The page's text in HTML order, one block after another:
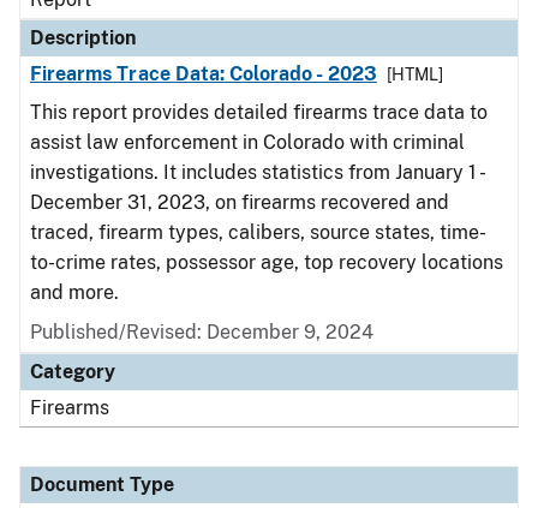
Description
Firearms Trace Data: Colorado - 2023
[HTML]
This report provides detailed firearms trace data to
assist law enforcement in Colorado with criminal
investigations. It includes statistics from January 1 -
December 31, 2023, on firearms recovered and
traced, firearm types, calibers, source states, time-
to-crime rates, possessor age, top recovery locations
and more.
Published/Revised: December 9, 2024
Category
Firearms
Document Type